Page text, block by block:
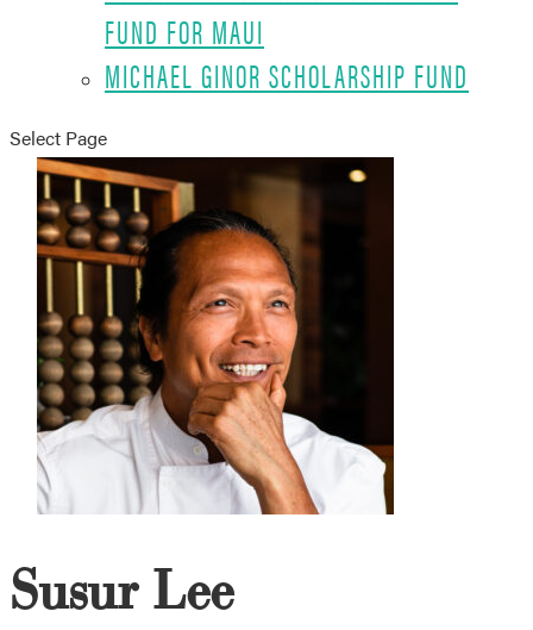
FUND FOR MAUI
MICHAEL GINOR SCHOLARSHIP FUND
Select Page
Susur Lee